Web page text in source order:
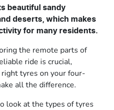
beautiful sandy
deserts, which makes
for many residents.
the remote parts of
ride is crucial,
tyres on your four-
all the difference.
look at the types of tyres